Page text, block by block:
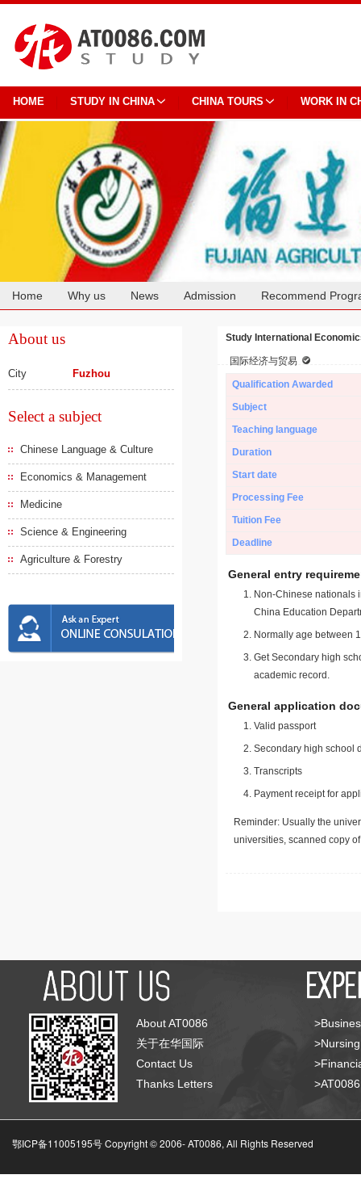
HOME STUDY IN CHINA CHINA TOURS WORK IN
Home Why us News Admission Recommend
About us
City Fuzhou
Select a subject
Chinese Language & Culture
Economics & Management
Medicine
Science & Engineering
Agriculture & Forestry
Study International
国际经济与贸易
Qualification Awarded
Subject
Teaching language
Duration
Start date
Processing Fee
Tuition Fee
Deadline
General entry
Non-Chinese nationals
China Education
Normally age between
Get Secondary high
academic record.
General application
Valid passport
Secondary high school
Transcripts
Payment receipt for
Reminder: Usually the
universities, scanned copy
About AT0086
关于在华国际
Contact Us
Thanks Letters
鄂ICP备11005195号 Copyright © 2006-AT0086, All Rights Reserved